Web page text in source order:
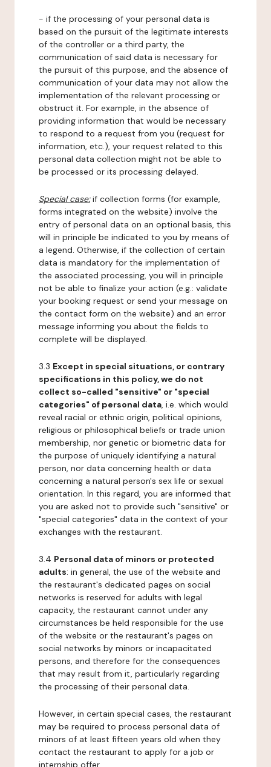
- if the processing of your personal data is
based on the pursuit of the legitimate interests
of the controller or a third party, the
communication of said data is necessary for
the pursuit of this purpose, and the absence of
communication of your data may not allow the
implementation of the relevant processing or
obstruct it. For example, in the absence of
providing information that would be necessary
to respond to a request from you (request for
information, etc.), your request related to this
personal data collection might not be able to
be processed or its processing delayed.
Special case:if collection forms (for example,
forms integrated on the website) involve the
entry of personal data on an optional basis, this
will in principle be indicated to you by means of
a legend. Otherwise, if the collection of certain
data is mandatory for the implementation of
the associated processing, you will in principle
not be able to finalize your action (e.g.: validate
your booking request or send your message on
the contact form on the website) and an error
message informing you about the fields to
complete will be displayed.
3.3 Except in special situations, or contrary
specifications in this policy, we do not
collect so-called "sensitive" or "special
categories" of personal data, i.e. which would
reveal racial or ethnic origin, political opinions,
religious or philosophical beliefs or trade union
membership, nor genetic or biometric data for
the purpose of uniquely identifying a natural
person, nor data concerning health or data
concerning a natural person's sex life or sexual
orientation. In this regard, you are informed that
you are asked not to provide such "sensitive" or
"special categories" data in the context of your
exchanges with the restaurant.
3.4 Personal data of minors or protected
adults: in general, the use of the website and
the restaurant's dedicated pages on social
networks is reserved for adults with legal
capacity, the restaurant cannot under any
circumstances be held responsible for the use
of the website or the restaurant's pages on
social networks by minors or incapacitated
persons, and therefore for the consequences
that may result from it, particularly regarding
the processing of their personal data.
However, in certain special cases, the restaurant
may be required to process personal data of
minors of at least fifteen years old when they
contact the restaurant to apply for a job or
internship offer.